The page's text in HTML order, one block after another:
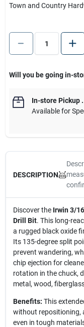
Town and Country
Will you be going in-
In-store Pickup.
Available for
DESCRIPTION
Discover the Irwin 3/
Drill Bit. This long-
a rugged black oxide
Its 135-degree split
prevent wandering,
chip ejection for
rotation in the chuck,
metal, wood,
Benefits: This
without repositioning,
even in tough